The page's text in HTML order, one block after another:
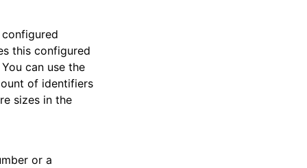
this configured
can use the
of identifiers
sizes in the
or a